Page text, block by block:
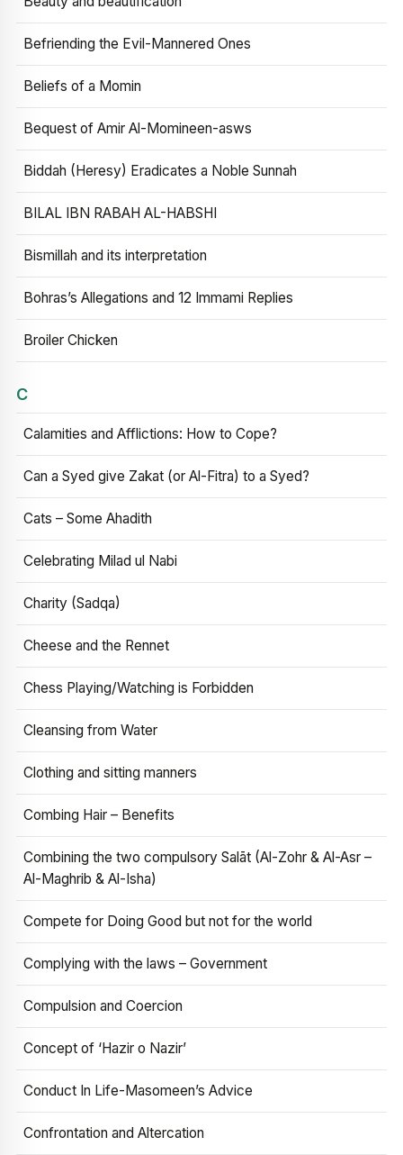
Befriending the Evil-Mannered Ones
Beliefs of a Momin
Bequest of Amir Al-Momineen-asws
Biddah (Heresy) Eradicates a Noble Sunnah
BILAL IBN RABAH AL-HABSHI
Bismillah and its interpretation
Bohras’s Allegations and 12 Immami Replies
Broiler Chicken
C
Calamities and Afflictions: How to Cope?
Can a Syed give Zakat (or Al-Fitra) to a Syed?
Cats – Some Ahadith
Celebrating Milad ul Nabi
Charity (Sadqa)
Cheese and the Rennet
Chess Playing/Watching is Forbidden
Cleansing from Water
Clothing and sitting manners
Combing Hair – Benefits
Combining the two compulsory Salāt (Al-Zohr & Al-Asr –
Al-Maghrib & Al-Isha)
Compete for Doing Good but not for the world
Complying with the laws – Government
Compulsion and Coercion
Concept of ‘Hazir o Nazir’
Conduct In Life-Masomeen’s Advice
Confrontation and Altercation